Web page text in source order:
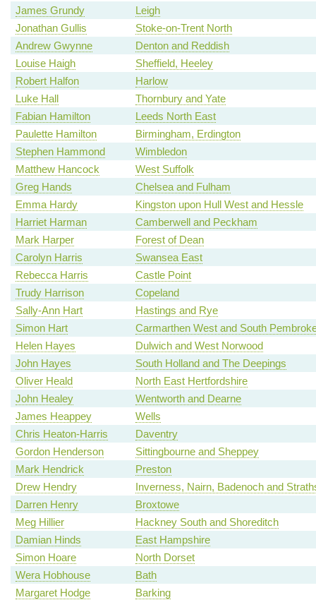
James Grundy
Leigh
Jonathan Gullis
Stoke-on-Trent North
Andrew Gwynne
Denton and Reddish
Louise Haigh
Sheffield, Heeley
Robert Halfon
Harlow
Luke Hall
Thornbury and Yate
Fabian Hamilton
Leeds North East
Paulette Hamilton
Birmingham, Erdington
Stephen Hammond
Wimbledon
Matthew Hancock
West Suffolk
Greg Hands
Chelsea and Fulham
Emma Hardy
Kingston upon Hull West and Hessle
Harriet Harman
Camberwell and Peckham
Mark Harper
Forest of Dean
Carolyn Harris
Swansea East
Rebecca Harris
Castle Point
Trudy Harrison
Copeland
Sally-Ann Hart
Hastings and Rye
Simon Hart
Carmarthen West and South
Helen Hayes
Dulwich and West Norwood
John Hayes
South Holland and The Deepings
Oliver Heald
North East Hertfordshire
John Healey
Wentworth and Dearne
James Heappey
Wells
Chris Heaton-Harris
Daventry
Gordon Henderson
Sittingbourne and Sheppey
Mark Hendrick
Preston
Drew Hendry
Inverness, Nairn, Badenoch and
Darren Henry
Broxtowe
Meg Hillier
Hackney South and Shoreditch
Damian Hinds
East Hampshire
Simon Hoare
North Dorset
Wera Hobhouse
Bath
Margaret Hodge
Barking